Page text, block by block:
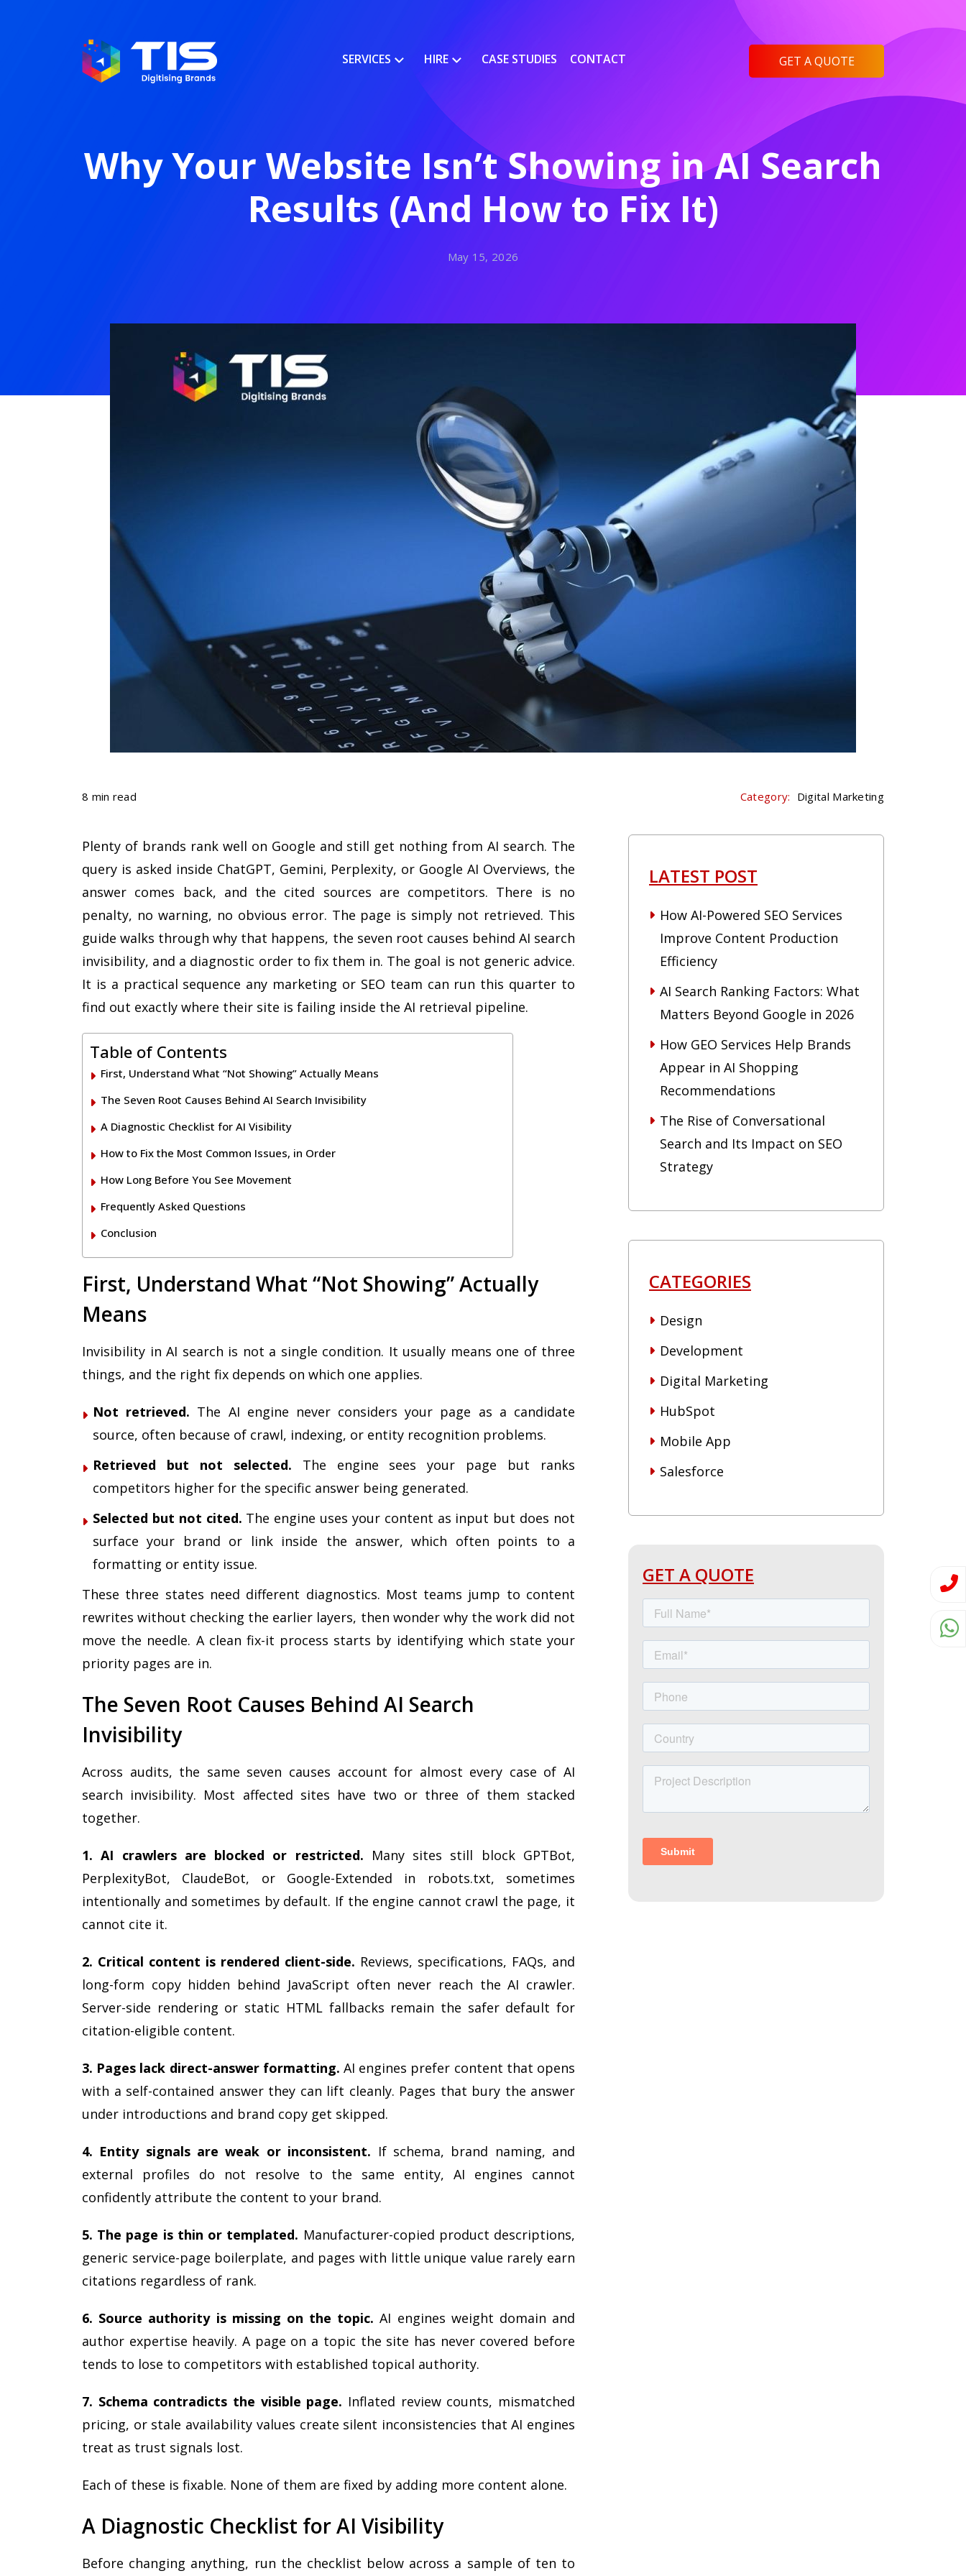
SERVICES HIRE CASE STUDIES CONTACT GET A QUOTE
Why Your Website Isn’t Showing in AI Search
Results (And How to Fix It)
May 15, 2026
8 min read Category: Digital Marketing
Plenty of brands rank well on Google and still get nothing from AI search. The
query is asked inside ChatGPT, Gemini, Perplexity, or Google AI Overviews, the
answer comes back, and the cited sources are competitors. There is no
penalty, no warning, no obvious error. The page is simply not retrieved. This
guide walks through why that happens, the seven root causes behind AI search
invisibility, and a diagnostic order to fix them in. The goal is not generic advice.
It is a practical sequence any marketing or SEO team can run this quarter to
find out exactly where their site is failing inside the AI retrieval pipeline.
Table of Contents
First, Understand What “Not Showing” Actually Means
The Seven Root Causes Behind AI Search Invisibility
A Diagnostic Checklist for AI Visibility
How to Fix the Most Common Issues, in Order
How Long Before You See Movement
Frequently Asked Questions
Conclusion
First, Understand What “Not Showing” Actually
Means
Invisibility in AI search is not a single condition. It usually means one of three
things, and the right fix depends on which one applies.
Not retrieved. The AI engine never considers your page as a candidate
source, often because of crawl, indexing, or entity recognition problems.
Retrieved but not selected. The engine sees your page but ranks
competitors higher for the specific answer being generated.
Selected but not cited. The engine uses your content as input but does not
surface your brand or link inside the answer, which often points to a
formatting or entity issue.
These three states need different diagnostics. Most teams jump to content
rewrites without checking the earlier layers, then wonder why the work did not
move the needle. A clean fix-it process starts by identifying which state your
priority pages are in.
The Seven Root Causes Behind AI Search
Invisibility
Across audits, the same seven causes account for almost every case of AI
search invisibility. Most affected sites have two or three of them stacked
together.
1. AI crawlers are blocked or restricted. Many sites still block GPTBot,
PerplexityBot, ClaudeBot, or Google-Extended in robots.txt, sometimes
intentionally and sometimes by default. If the engine cannot crawl the page, it
cannot cite it.
2. Critical content is rendered client-side. Reviews, specifications, FAQs, and
long-form copy hidden behind JavaScript often never reach the AI crawler.
Server-side rendering or static HTML fallbacks remain the safer default for
citation-eligible content.
3. Pages lack direct-answer formatting. AI engines prefer content that opens
with a self-contained answer they can lift cleanly. Pages that bury the answer
under introductions and brand copy get skipped.
4. Entity signals are weak or inconsistent. If schema, brand naming, and
external profiles do not resolve to the same entity, AI engines cannot
confidently attribute the content to your brand.
5. The page is thin or templated. Manufacturer-copied product descriptions,
generic service-page boilerplate, and pages with little unique value rarely earn
citations regardless of rank.
6. Source authority is missing on the topic. AI engines weight domain and
author expertise heavily. A page on a topic the site has never covered before
tends to lose to competitors with established topical authority.
7. Schema contradicts the visible page. Inflated review counts, mismatched
pricing, or stale availability values create silent inconsistencies that AI engines
treat as trust signals lost.
Each of these is fixable. None of them are fixed by adding more content alone.
A Diagnostic Checklist for AI Visibility
Before changing anything, run the checklist below across a sample of ten to
LATEST POST
How AI-Powered SEO Services
Improve Content Production
Efficiency
AI Search Ranking Factors: What
Matters Beyond Google in 2026
How GEO Services Help Brands
Appear in AI Shopping
Recommendations
The Rise of Conversational
Search and Its Impact on SEO
Strategy
CATEGORIES
Design
Development
Digital Marketing
HubSpot
Mobile App
Salesforce
GET A QUOTE